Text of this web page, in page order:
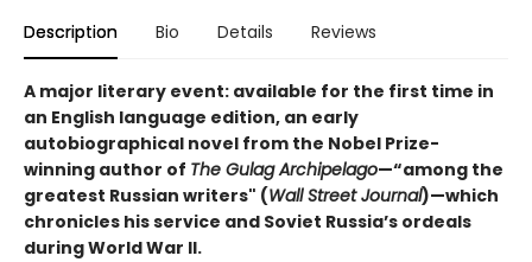
Description Bio Details Reviews
A major literary event: available for the first time in
an English language edition, an early
autobiographical novel from the Nobel Prize-
winning author of The Gulag Archipelago—“among the
greatest Russian writers" (Wall Street Journal)—which
chronicles his service and Soviet Russia’s ordeals
during World War II.